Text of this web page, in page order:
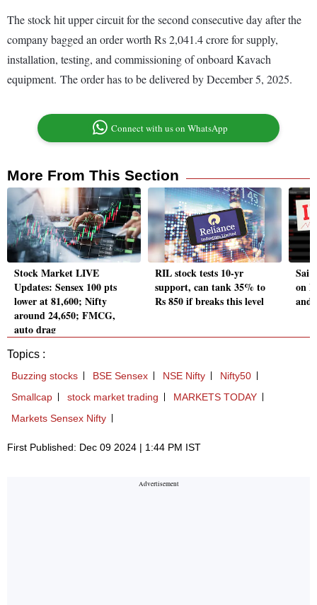
The stock hit upper circuit for the second consecutive day after the
company bagged an order worth Rs 2,041.4 crore for supply,
installation, testing, and commissioning of onboard Kavach
equipment. The order has to be delivered by December 5, 2025.
Connect with us on WhatsApp
More From This Section
Stock Market LIVE
Updates: Sensex 100 pts
lower at 81,600; Nifty
around 24,650; FMCG,
auto drag
RIL stock tests 10-yr
support, can tank 35% to
Rs 850 if breaks this level
Sai
on
and
Topics :
Buzzing stocks BSE Sensex NSE Nifty
Nifty50
Smallcap
stock market trading
MARKETS TODAY
Markets Sensex Nifty
First Published: Dec 09 2024 | 1:44 PM IST